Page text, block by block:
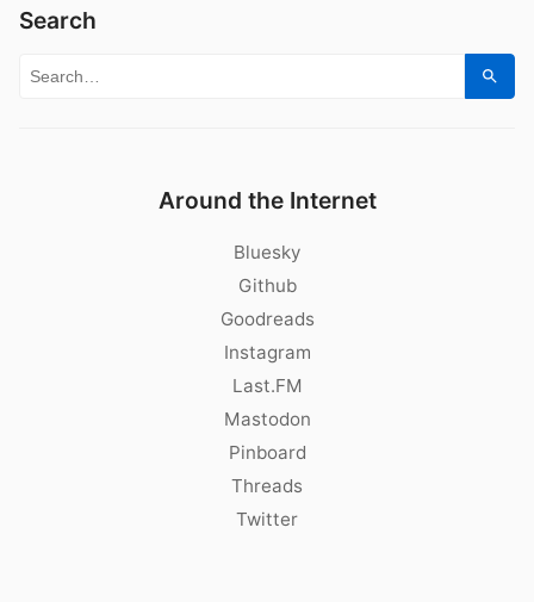
Search
Search for:
Around the Internet
Bluesky
Github
Goodreads
Instagram
Last.FM
Mastodon
Pinboard
Threads
Twitter